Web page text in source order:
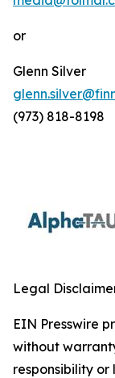
or
Glenn Silver
(973) 818-8198
Legal
EIN Presswire
without
responsibility